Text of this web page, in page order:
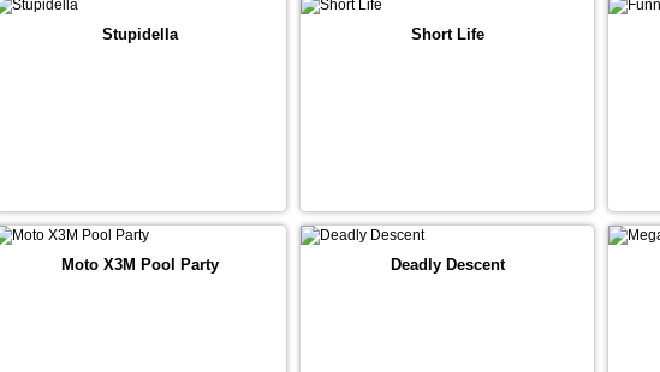
Stupidella Short Life
Moto X3M Pool Party Deadly Descent